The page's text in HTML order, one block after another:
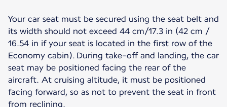
Your car seat must be secured using the seat belt and
its width should not exceed 44 cm/17.3 in (42 cm /
16.54 in if your seat is located in the first row of the
Economy cabin). During take-off and landing, the car
seat may be positioned facing the rear of the
aircraft. At cruising altitude, it must be positioned
facing forward, so as not to prevent the seat in front
from reclining.